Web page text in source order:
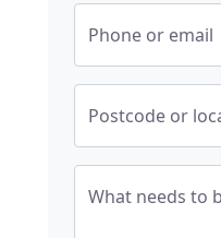
Phone or email
Postcode or
What needs to